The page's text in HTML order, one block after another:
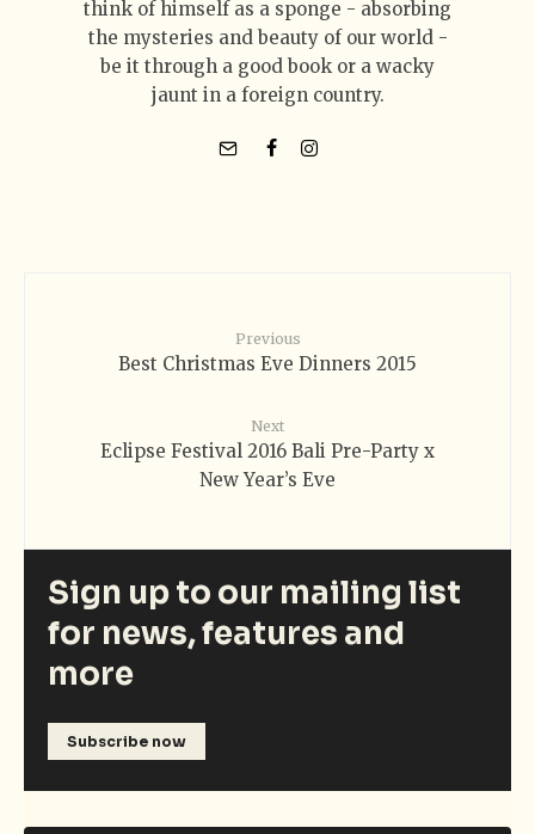
think of himself as a sponge - absorbing
the mysteries and beauty of our world -
be it through a good book or a wacky
jaunt in a foreign country.
Previous
Best Christmas Eve Dinners 2015
Next
Eclipse Festival 2016 Bali Pre-Party x
New Year’s Eve
Sign up to our mailing list
for news, features and
more
Subscribe now